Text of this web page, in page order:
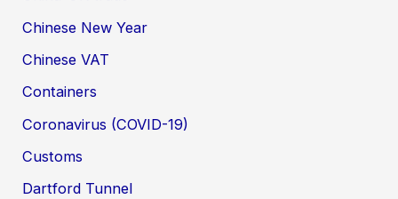
Chinese New Year
Chinese VAT
Containers
Coronavirus (COVID-19)
Customs
Dartford Tunnel